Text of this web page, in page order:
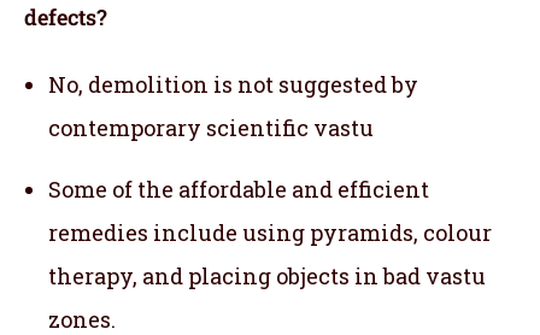
defects?
No, demolition is not suggested by
contemporary scientific vastu
Some of the affordable and efficient
remedies include using pyramids, colour
therapy, and placing objects in bad vastu
zones.